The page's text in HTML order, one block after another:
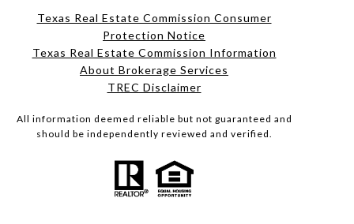
Texas Real Estate Commission Consumer
Protection Notice
Texas Real Estate Commission Information
About Brokerage Services​​​​​
​​​​​​​TREC Disclaimer
All information deemed reliable but not guaranteed and
should be independently reviewed and verified.